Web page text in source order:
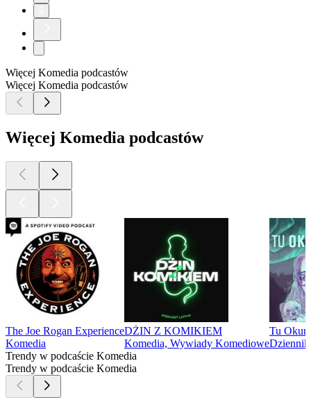
Więcej Komedia podcastów
Więcej Komedia podcastów
Więcej Komedia podcastów
The Joe Rogan Experience
Komedia
DŻIN Z KOMIKIEM
Komedia, Wywiady Komediowe
Tu
Trendy w podcaście Komedia
Trendy w podcaście Komedia